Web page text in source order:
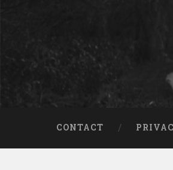
CONTACT